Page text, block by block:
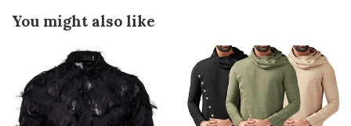
You might also like